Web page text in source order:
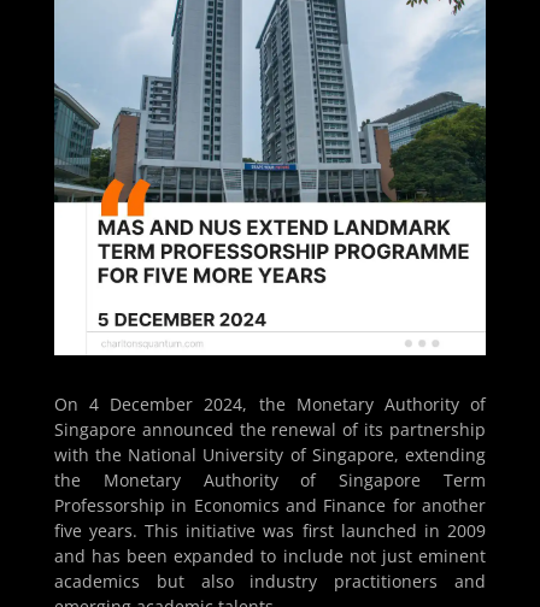
On 4 December 2024, the Monetary Authority of
Singapore announced the renewal of its partnership
with the National University of Singapore, extending
the Monetary Authority of Singapore Term
Professorship in Economics and Finance for another
five years. This initiative was first launched in 2009
and has been expanded to include not just eminent
academics but also industry practitioners and